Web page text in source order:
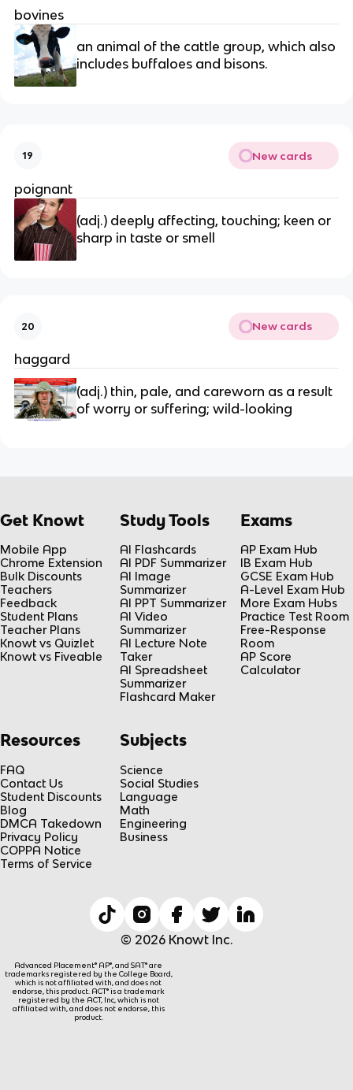
bovines
an animal of the cattle group, which also
includes buffaloes and bisons.
19 New cards
poignant
(adj.) deeply affecting, touching; keen or
sharp in taste or smell
20 New cards
haggard
(adj.) thin, pale, and careworn as a result
of worry or suffering; wild-looking
Get Knowt
Mobile App
Chrome Extension
Bulk Discounts
Teachers
Feedback
Student Plans
Teacher Plans
Knowt vs Quizlet
Knowt vs Fiveable
Study Tools
AI Flashcards
AI PDF Summarizer
AI Image
Summarizer
AI PPT Summarizer
AI Video
Summarizer
AI Lecture Note
Taker
AI Spreadsheet
Summarizer
Flashcard Maker
Exams
AP Exam Hub
IB Exam Hub
GCSE Exam Hub
A-Level Exam Hub
More Exam Hubs
Practice Test Room
Free-Response
Room
AP Score
Calculator
Resources
FAQ
Contact Us
Student Discounts
Blog
DMCA Takedown
Privacy Policy
COPPA Notice
Terms of Service
Subjects
Science
Social Studies
Language
Math
Engineering
Business
© 2026 Knowt Inc.
Advanced Placement® AP®, and SAT® are
trademarks registered by the College Board,
which is not affiliated with, and does not
endorse, this product. ACT® is a trademark
registered by the ACT, Inc, which is not
affiliated with, and does not endorse, this
product.